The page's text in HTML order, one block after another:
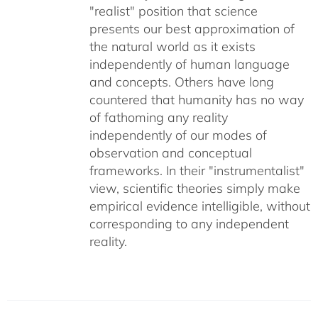
"realist" position that science
presents our best approximation of
the natural world as it exists
independently of human language
and concepts. Others have long
countered that humanity has no way
of fathoming any reality
independently of our modes of
observation and conceptual
frameworks. In their "instrumentalist"
view, scientific theories simply make
empirical evidence intelligible, without
corresponding to any independent
reality.